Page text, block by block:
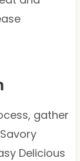
gather
Delicious